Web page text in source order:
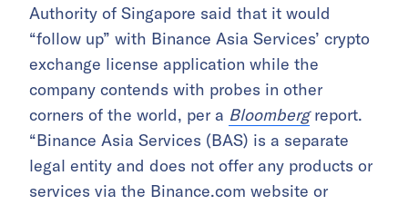
Authority of Singapore said that it would
“follow up” with Binance Asia Services’ crypto
exchange license application while the
company contends with probes in other
corners of the world, per a Bloombergreport.
“Binance Asia Services (BAS) is a separate
legal entity and does not offer any products or
services via the Binance.com website or